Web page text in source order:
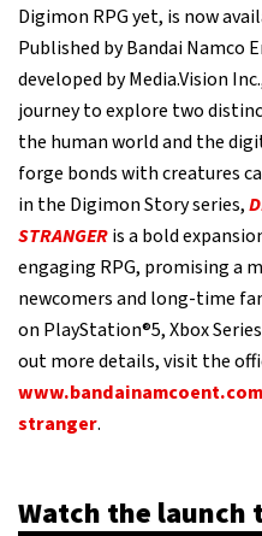
Digimon RPG yet, is now
Published by Bandai Namco
developed by Media.Vision
journey to explore two
the human world and the
forge bonds with creatures
in the Digimon Story series,
STRANGERis a bold
engaging RPG, promising a
newcomers and long-time
on PlayStation®5, Xbox
out more details, visit the
stranger.
Watch the launch